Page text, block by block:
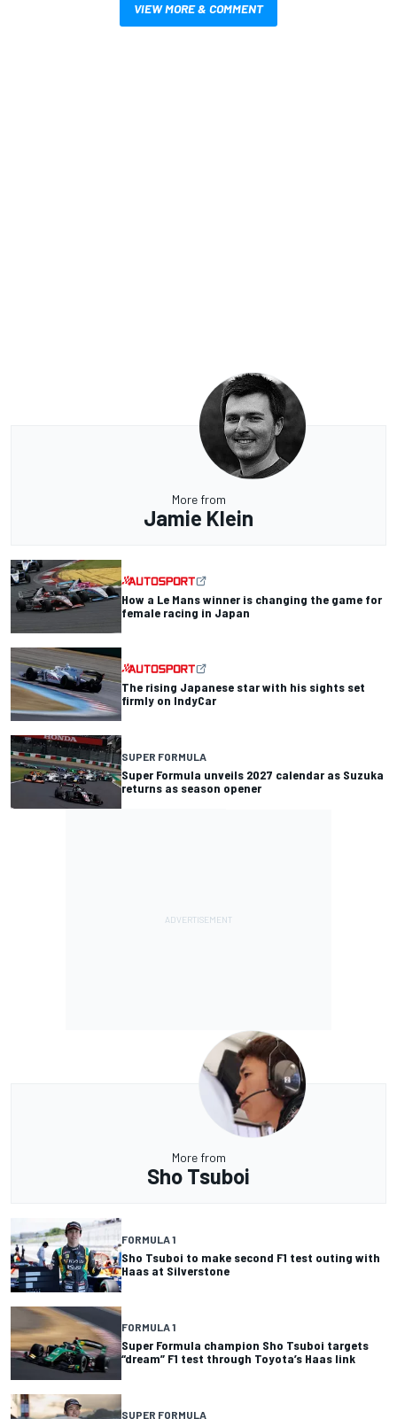
VIEW MORE & COMMENT
More from
Jamie Klein
How a Le Mans winner is changing the game for
female racing in Japan
The rising Japanese star with his sights set
firmly on IndyCar
SUPER FORMULA
Super Formula unveils 2027 calendar as Suzuka
returns as season opener
More from
Sho Tsuboi
FORMULA 1
Sho Tsuboi to make second F1 test outing with
Haas at Silverstone
FORMULA 1
Super Formula champion Sho Tsuboi targets
“dream” F1 test through Toyota’s Haas link
SUPER FORMULA